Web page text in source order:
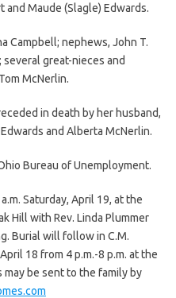
Maude (Slagle) Edwards.
Campbell; nephews, John T.
several great-nieces and
McNerlin.
in death by her husband,
and Alberta McNerlin.
Bureau of Unemployment.
Saturday, April 19, at the
Hill with Rev. Linda Plummer
Burial will follow in C.M.
18 from 4 p.m.-8 p.m. at the
be sent to the family by